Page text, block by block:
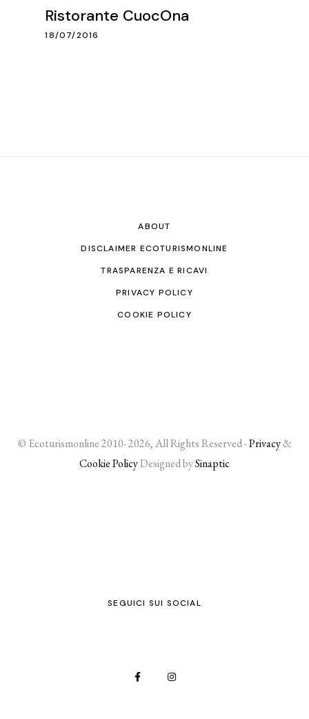
Ristorante CuocOna
18/07/2016
ABOUT
DISCLAIMER ECOTURISMONLINE
TRASPARENZA E RICAVI
PRIVACY POLICY
COOKIE POLICY
© Ecoturismonline 2010- 2026, All Rights Reserved -Privacy&
Cookie PolicyDesigned bySinaptic
SEGUICI SUI SOCIAL